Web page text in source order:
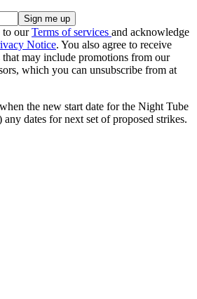
to ourTerms of services and acknowledge
Notice. You also agree to receive
may include promotions from our
which you can unsubscribe from at
the new start date for the Night Tube
dates for next set of proposed strikes.